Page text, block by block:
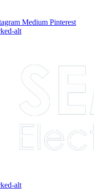
Medium Pinterest
alt
alt